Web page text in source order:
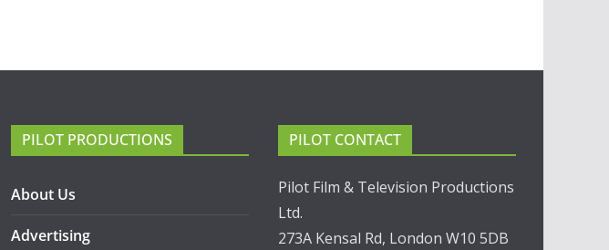
PILOT PRODUCTIONS
About Us
Advertising
PILOT CONTACT
Pilot Film & Television Productions
Ltd.
273A Kensal Rd, London W10 5DB